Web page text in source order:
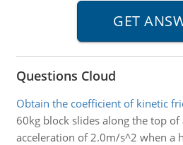
Questions Cloud
Obtain the coefficient of kinetic
60kg block slides along the top
acceleration of 2.0m/s^2 when a